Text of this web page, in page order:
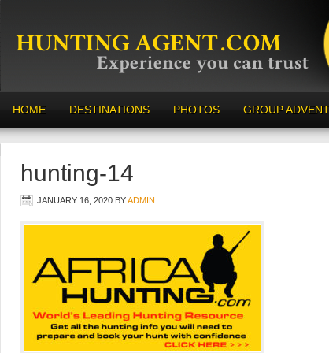
HOME DESTINATIONS PHOTOS GROUP
hunting-14
JANUARY 16, 2020 BYADMIN